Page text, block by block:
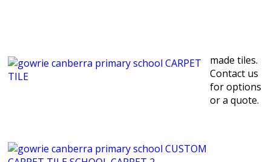
made tiles.
Contact us
for options
or a quote.